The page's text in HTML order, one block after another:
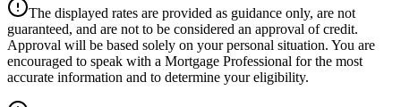
4.39%
The displayed rates are provided as guidance only, are not
guaranteed, and are not to be considered an approval of credit.
Approval will be based solely on your personal situation. You are
encouraged to speak with a Mortgage Professional for the most
accurate information and to determine your eligibility.